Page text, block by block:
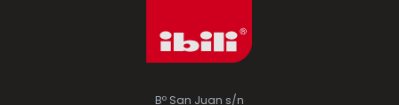
Bº San Juan s/n